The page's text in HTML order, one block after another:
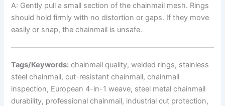
A: Gently pull a small section of the chainmail mesh. Rings
should hold firmly with no distortion or gaps. If they move
easily or snap, the chainmail is unsafe.
Tags/Keywords: chainmail quality, welded rings, stainless
steel chainmail, cut-resistant chainmail, chainmail
inspection, European 4-in-1 weave, steel metal chainmail
durability, professional chainmail, industrial cut protection,